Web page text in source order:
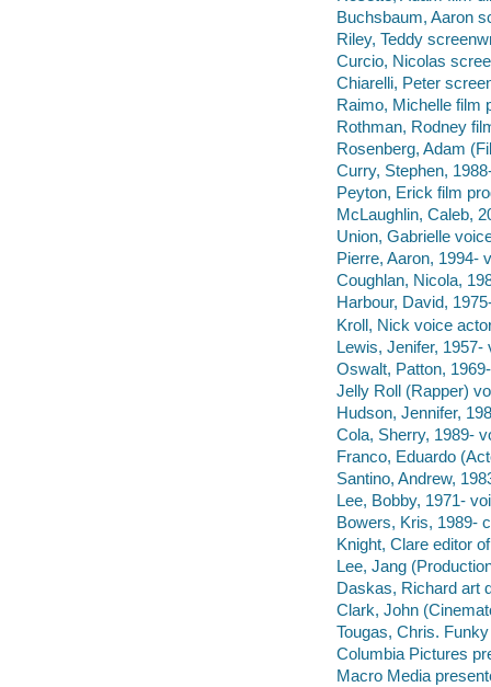
Buchsbaum, Aaron
Riley, Teddy
Curcio, Nicolas
Chiarelli, Peter
Raimo, Michelle film
Rothman, Rodney
Rosenberg, Adam
Curry, Stephen,
Peyton, Erick film
McLaughlin, Caleb,
Union, Gabrielle
Pierre, Aaron, 1994-
Coughlan, Nicola,
Harbour, David,
Kroll, Nick voice
Lewis, Jenifer, 1957-
Oswalt, Patton,
Jelly Roll (Rapper)
Hudson, Jennifer,
Cola, Sherry, 1989-
Franco, Eduardo
Santino, Andrew,
Lee, Bobby, 1971-
Bowers, Kris, 1989-
Knight, Clare editor
Lee, Jang
Daskas, Richard art
Clark, John
Tougas, Chris.
Columbia Pictures
Macro Media